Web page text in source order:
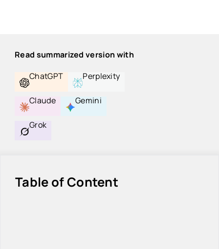
Read summarized version with
ChatGPT
Perplexity
Claude Gemini
Grok
Table of Content